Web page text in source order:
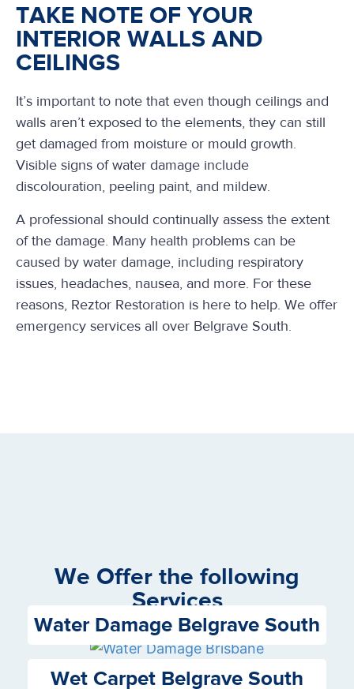
TAKE NOTE OF YOUR
INTERIOR WALLS AND
CEILINGS
It’s important to note that even though ceilings and
walls aren’t exposed to the elements, they can still
get damaged from moisture or mould growth.
Visible signs of water damage include
discolouration, peeling paint, and mildew.
A professional should continually assess the extent
of the damage. Many health problems can be
caused by water damage, including respiratory
issues, headaches, nausea, and more. For these
reasons, Reztor Restoration is here to help. We offer
emergency services all over Belgrave South.
We Offer the following
Services
Water Damage Belgrave South
Wet Carpet Belgrave South